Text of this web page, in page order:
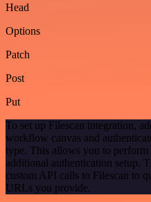
Head
Options
Patch
Post
Put
To set up Filescan integration,
workflow canvas and
type. This allows you to
additional authentication setup.
custom API calls to Filescan to
URLs you provide.